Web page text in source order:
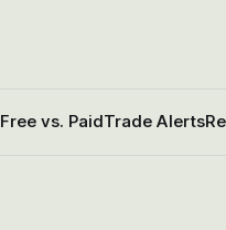
Free vs. PaidTrade Alerts